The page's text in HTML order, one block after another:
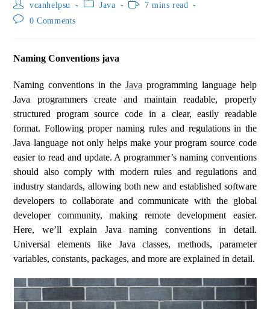
vcanhelpsu Java
7 mins read
0 Comments
Naming Conventions java
Naming conventions in the Java programming language help
Java programmers create and maintain readable, properly
structured program source code in a clear, easily readable
format. Following proper naming rules and regulations in the
Java language not only helps make your program source code
easier to read and update. A programmer’s naming conventions
should also comply with modern rules and regulations and
industry standards, allowing both new and established software
developers to collaborate and communicate with the global
developer community, making remote development easier.
Here, we’ll explain Java naming conventions in detail.
Universal elements like Java classes, methods, parameter
variables, constants, packages, and more are explained in detail.